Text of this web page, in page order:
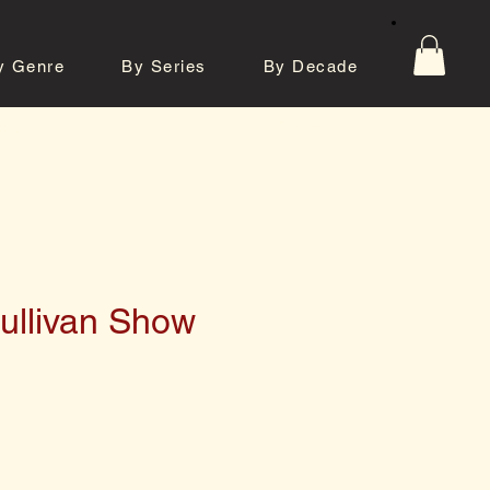
Genre By Series By Decade
Show